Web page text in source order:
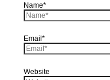
Name*
Email*
Website